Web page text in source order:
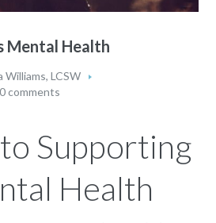
Mental Health
Williams, LCSW
0 comments
Supporting
Health